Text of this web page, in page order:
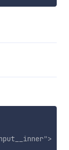
">